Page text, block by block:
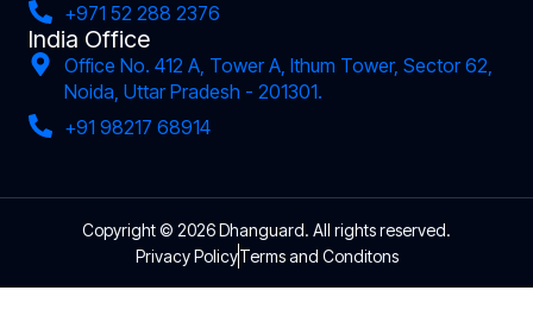
+971 52 288 2376
India Office
Office No. 412 A, Tower A, Ithum Tower, Sector 62,
Noida, Uttar Pradesh - 201301.
+91 98217 68914
Copyright © 2026 Dhanguard. All rights reserved.
Privacy PolicyTerms and Conditons